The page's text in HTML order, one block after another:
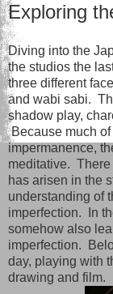
Exploring
Diving into the
the studios the
three different
and wabi sabi.
shadow play,
Because much of
impermanence,
meditative.
has arisen in the
understanding of
imperfection. In
somehow also
imperfection.
day, playing with
drawing and film.